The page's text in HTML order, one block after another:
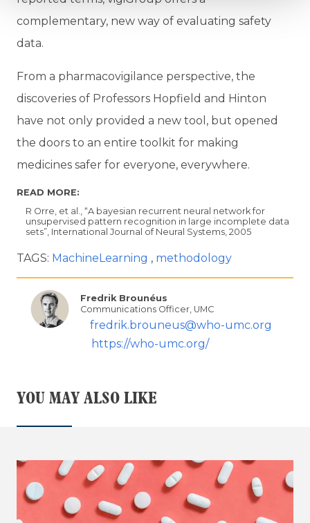
complementary, new way of evaluating safety
data.
From a pharmacovigilance perspective, the
discoveries of Professors Hopfield and Hinton
have not only provided a new tool, but opened
the doors to an entire toolkit for making
medicines safer for everyone, everywhere.
READ MORE:
R Orre, et al., “A bayesian recurrent neural network for
unsupervised pattern recognition in large incomplete data
sets”, International Journal of Neural Systems, 2005
TAGS: MachineLearning methodology
Fredrik Brounéus
Communications Officer, UMC
fredrik.brouneus@who-umc.org
https://who-umc.org/
YOU MAY ALSO LIKE